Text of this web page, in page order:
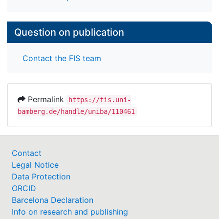
Question on publication
Contact the FIS team
Permalink
https://fis.uni-
bamberg.de/handle/uniba/110461
Contact
Legal Notice
Data Protection
ORCID
Barcelona Declaration
Info on research and publishing